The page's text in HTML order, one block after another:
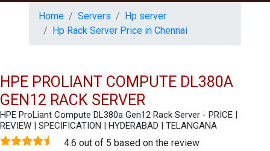
Home Servers
Hp server
Hp Rack Server Price in Chennai
HPE PROLIANT COMPUTE DL380A
GEN12 RACK SERVER
HPE ProLiant Compute DL380a Gen12 Rack Server - PRICE |
REVIEW | SPECIFICATION | HYDERABAD | TELANGANA
4.6 out of 5 based on the review